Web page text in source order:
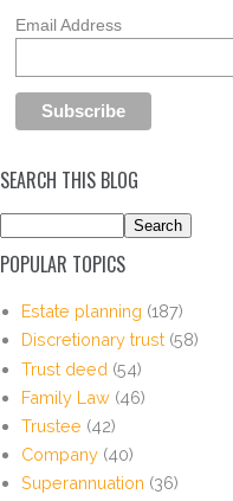
Email Address
SEARCH THIS BLOG
POPULAR TOPICS
Estate planning (187)
Discretionary trust (58)
Trust deed (54)
Family Law (46)
Trustee (42)
Company (40)
Superannuation (36)